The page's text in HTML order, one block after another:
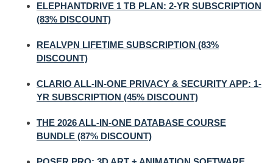
ELEPHANTDRIVE 1 TB PLAN: 2-YR SUBSCRIPTION
(83% DISCOUNT)
REALVPN LIFETIME SUBSCRIPTION (83%
DISCOUNT)
CLARIO ALL-IN-ONE PRIVACY & SECURITY APP: 1-
YR SUBSCRIPTION (45% DISCOUNT)
THE 2026 ALL-IN-ONE DATABASE COURSE
BUNDLE (87% DISCOUNT)